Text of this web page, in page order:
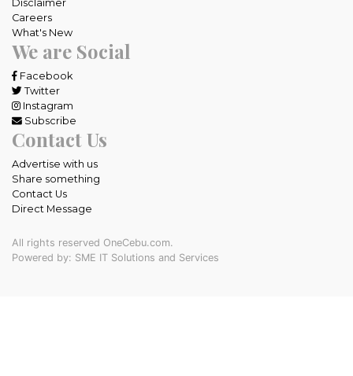
Disclaimer
Careers
What's New
We are Social
Facebook
Twitter
Instagram
Subscribe
Contact Us
Advertise with us
Share something
Contact Us
Direct Message
All rights reserved OneCebu.com.
Powered by: SME IT Solutions and Services